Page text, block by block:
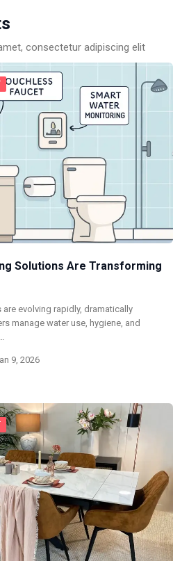
consectetur adipiscing elit
Solutions Are Transforming
evolving rapidly, dramatically
manage water use, hygiene, and
9, 2026